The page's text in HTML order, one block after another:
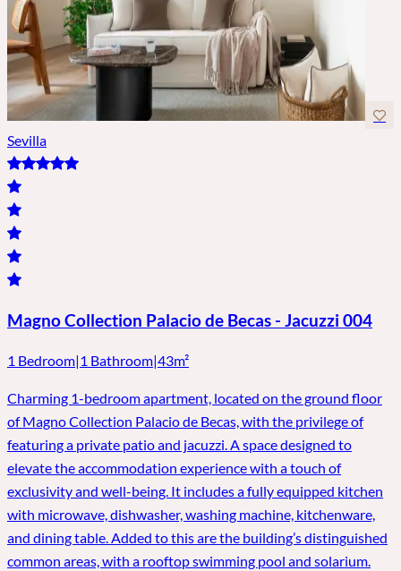
Sevilla
Magno Collection Palacio de Becas - Jacuzzi 004
1 Bedroom|1 Bathroom|43m²
Charming 1-bedroom apartment, located on the ground floor
of Magno Collection Palacio de Becas, with the privilege of
featuring a private patio and jacuzzi. A space designed to
elevate the accommodation experience with a touch of
exclusivity and well-being. It includes a fully equipped kitchen
with microwave, dishwasher, washing machine, kitchenware,
and dining table. Added to this are the building’s distinguished
common areas, with a rooftop swimming pool and solarium.